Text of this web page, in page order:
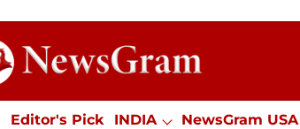
Editor's Pick INDIA NewsGram USA